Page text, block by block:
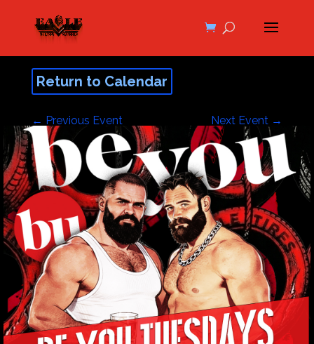
Return to Calendar
← Previous Event Next Event →